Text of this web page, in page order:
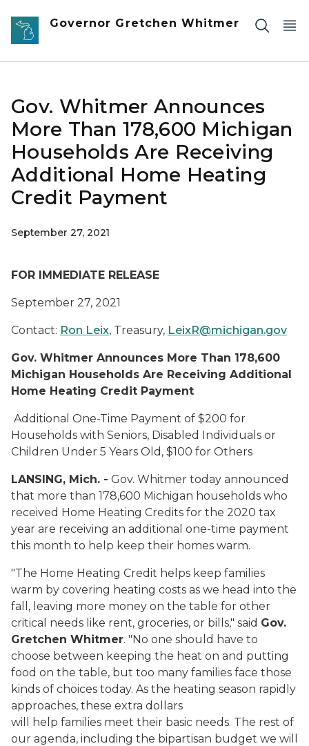
Skip to main content
Governor Gretchen Whitmer
Gov. Whitmer Announces
More Than 178,600 Michigan
Households Are Receiving
Additional Home Heating
Credit Payment
September 27, 2021
FOR IMMEDIATE RELEASE
September 27, 2021
Contact: Ron Leix, Treasury, LeixR@michigan.gov
Gov. Whitmer Announces More Than 178,600
Michigan Households Are Receiving Additional
Home Heating Credit Payment
Additional One-Time Payment of $200 for
Households with Seniors, Disabled Individuals or
Children Under 5 Years Old, $100 for Others
LANSING, Mich. - Gov. Whitmer today announced
that more than 178,600 Michigan households who
received Home Heating Credits for the 2020 tax
year are receiving an additional one-time payment
this month to help keep their homes warm.
"The Home Heating Credit helps keep families
warm by covering heating costs as we head into the
fall, leaving more money on the table for other
critical needs like rent, groceries, or bills," said Gov.
Gretchen Whitmer. "No one should have to
choose between keeping the heat on and putting
food on the table, but too many families face those
kinds of choices today. As the heating season rapidly
approaches, these extra dollars
will help families meet their basic needs. The rest of
our agenda, including the bipartisan budget we will